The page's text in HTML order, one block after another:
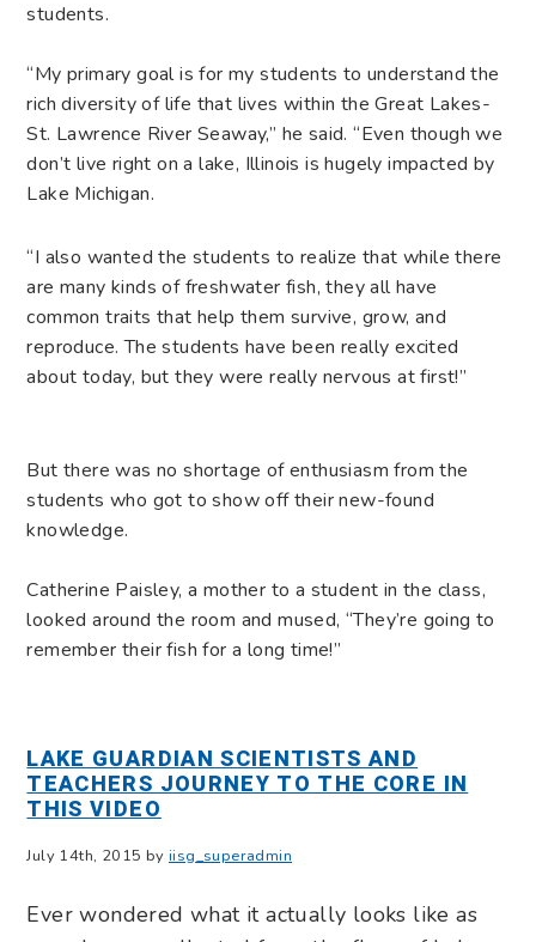
students.
“My primary goal is for my students to understand the
rich diversity of life that lives within the Great Lakes-
St. Lawrence River Seaway,” he said. “Even though we
don’t live right on a lake, Illinois is hugely impacted by
Lake Michigan.
“I also wanted the students to realize that while there
are many kinds of freshwater fish, they all have
common traits that help them survive, grow, and
reproduce. The students have been really excited
about today, but they were really nervous at first!”
But there was no shortage of enthusiasm from the
students who got to show off their new-found
knowledge.
Catherine Paisley, a mother to a student in the class,
looked around the room and mused, “They’re going to
remember their fish for a long time!”
LAKE GUARDIAN SCIENTISTS AND
TEACHERS JOURNEY TO THE CORE IN
THIS VIDEO
July 14th, 2015 by iisg_superadmin
Ever wondered what it actually looks like as